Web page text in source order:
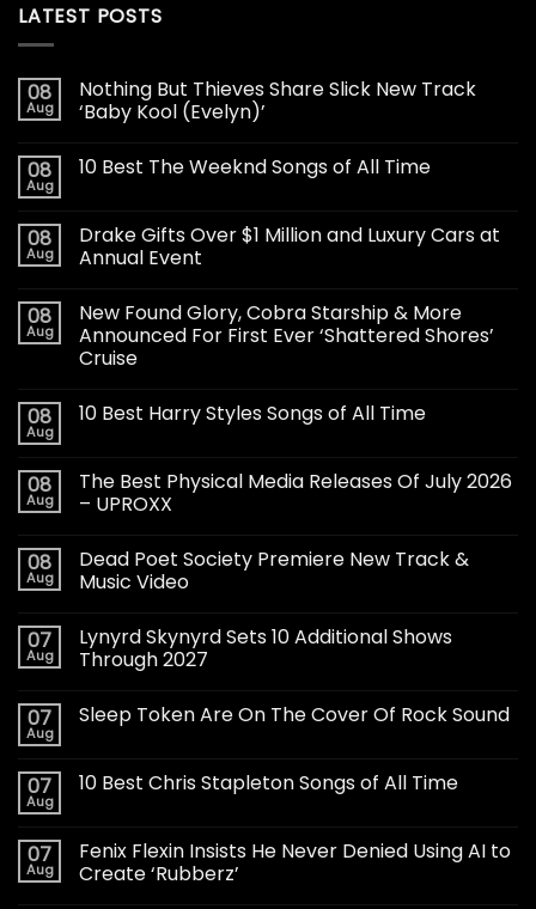
LATEST POSTS
08
Aug
Nothing But Thieves Share Slick New Track
‘Baby Kool (Evelyn)’
08
Aug
10 Best The Weeknd Songs of All Time
08
Aug
Drake Gifts Over $1 Million and Luxury Cars at
Annual Event
08
Aug
New Found Glory, Cobra Starship & More
Announced For First Ever ‘Shattered Shores’
Cruise
08
Aug
10 Best Harry Styles Songs of All Time
08
Aug
The Best Physical Media Releases Of July 2026
– UPROXX
08
Aug
Dead Poet Society Premiere New Track &
Music Video
07
Aug
Lynyrd Skynyrd Sets 10 Additional Shows
Through 2027
07
Aug
Sleep Token Are On The Cover Of Rock Sound
07
Aug
10 Best Chris Stapleton Songs of All Time
07
Aug
Fenix Flexin Insists He Never Denied Using AI to
Create ‘Rubberz’